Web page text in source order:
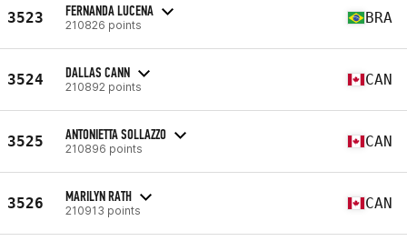
3523 FERNANDA LUCENA
210826 points BRA
3524 DALLAS CANN
210892 points CAN
3525 ANTONIETTA SOLLAZZO
210896 points CAN
3526 MARILYN RATH
210913 points CAN